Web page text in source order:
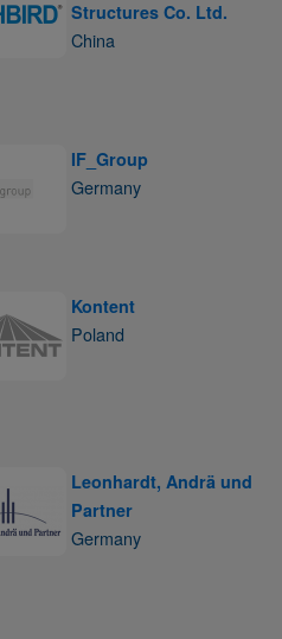
Structures Co. Ltd.
China
IF_Group
Germany
Kontent
Poland
Leonhardt, Andrä und
Partner
Germany